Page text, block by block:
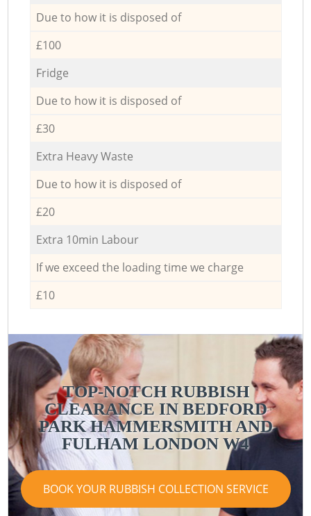
Due to how it is disposed of
£100
Fridge
Due to how it is disposed of
£30
Extra Heavy Waste
Due to how it is disposed of
£20
Extra 10min Labour
If we exceed the loading time we charge
£10
TOP-NOTCH RUBBISH
CLEARANCE IN BEDFORD
PARK HAMMERSMITH AND
FULHAM LONDON W4
BOOK YOUR RUBBISH COLLECTION SERVICE